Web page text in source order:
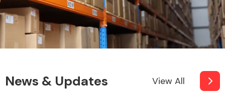
News & Updates View All